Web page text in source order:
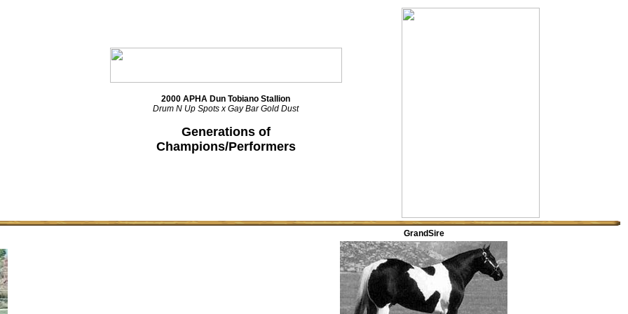
2000 APHA Dun Tobiano Stallion
Drum N Up Spots x Gay Bar Gold Dust
Generations of
Champions/Performers
GrandSire